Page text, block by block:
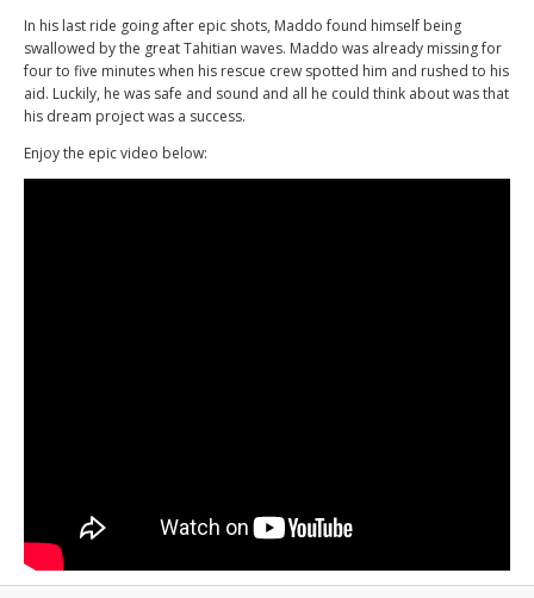
In his last ride going after epic shots, Maddo found himself being
swallowed by the great Tahitian waves. Maddo was already missing for
four to five minutes when his rescue crew spotted him and rushed to his
aid. Luckily, he was safe and sound and all he could think about was that
his dream project was a success.
Enjoy the epic video below: